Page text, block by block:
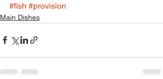
#fish #provision
Main Dishes